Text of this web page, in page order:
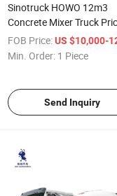
Sinotruck HOWO 12m3
Concrete Mixer Truck
FOB Price: US $10,000-
Min. Order: 1 Piece
Send Inquiry